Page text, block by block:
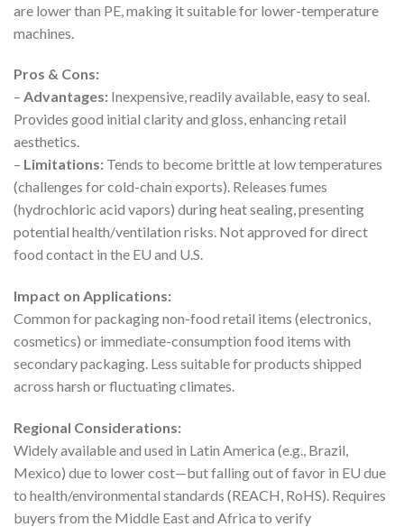
are lower than PE, making it suitable for lower-temperature
machines.
Pros & Cons:
– Advantages: Inexpensive, readily available, easy to seal.
Provides good initial clarity and gloss, enhancing retail
aesthetics.
– Limitations: Tends to become brittle at low temperatures
(challenges for cold-chain exports). Releases fumes
(hydrochloric acid vapors) during heat sealing, presenting
potential health/ventilation risks. Not approved for direct
food contact in the EU and U.S.
Impact on Applications:
Common for packaging non-food retail items (electronics,
cosmetics) or immediate-consumption food items with
secondary packaging. Less suitable for products shipped
across harsh or fluctuating climates.
Regional Considerations:
Widely available and used in Latin America (e.g., Brazil,
Mexico) due to lower cost—but falling out of favor in EU due
to health/environmental standards (REACH, RoHS). Requires
buyers from the Middle East and Africa to verify